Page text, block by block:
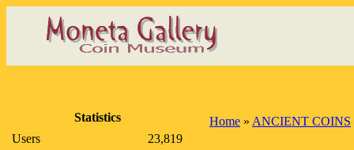
Statistics
Users
23,819
Home » ANCIENT COINS